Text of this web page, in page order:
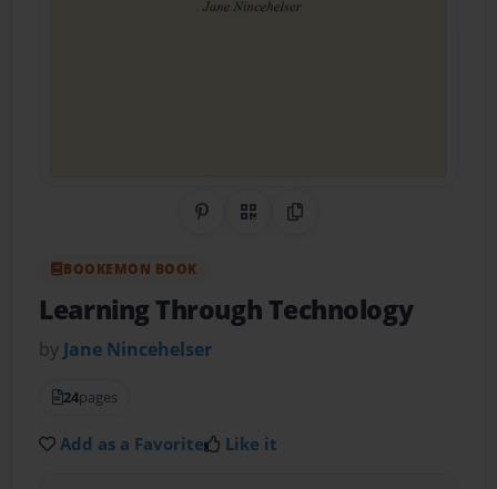
Share on Pinterest
QR CodeCopy Link
BOOKEMON BOOK
Learning Through Technology
by Jane Nincehelser
24pages
Add as a Favorite Like it